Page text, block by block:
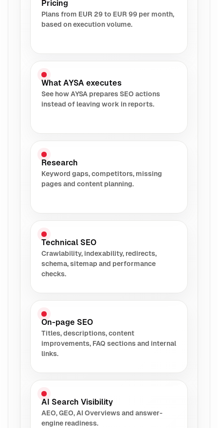
Pricing
Plans from EUR 29 to EUR 99 per month,
based on execution volume.
What AYSA executes
See how AYSA prepares SEO actions
instead of leaving work in reports.
Research
Keyword gaps, competitors, missing
pages and content planning.
Technical SEO
Crawlability, indexability, redirects,
schema, sitemap and performance
checks.
On-page SEO
Titles, descriptions, content
improvements, FAQ sections and internal
links.
AI Search Visibility
AEO, GEO, AI Overviews and answer-
engine readiness.